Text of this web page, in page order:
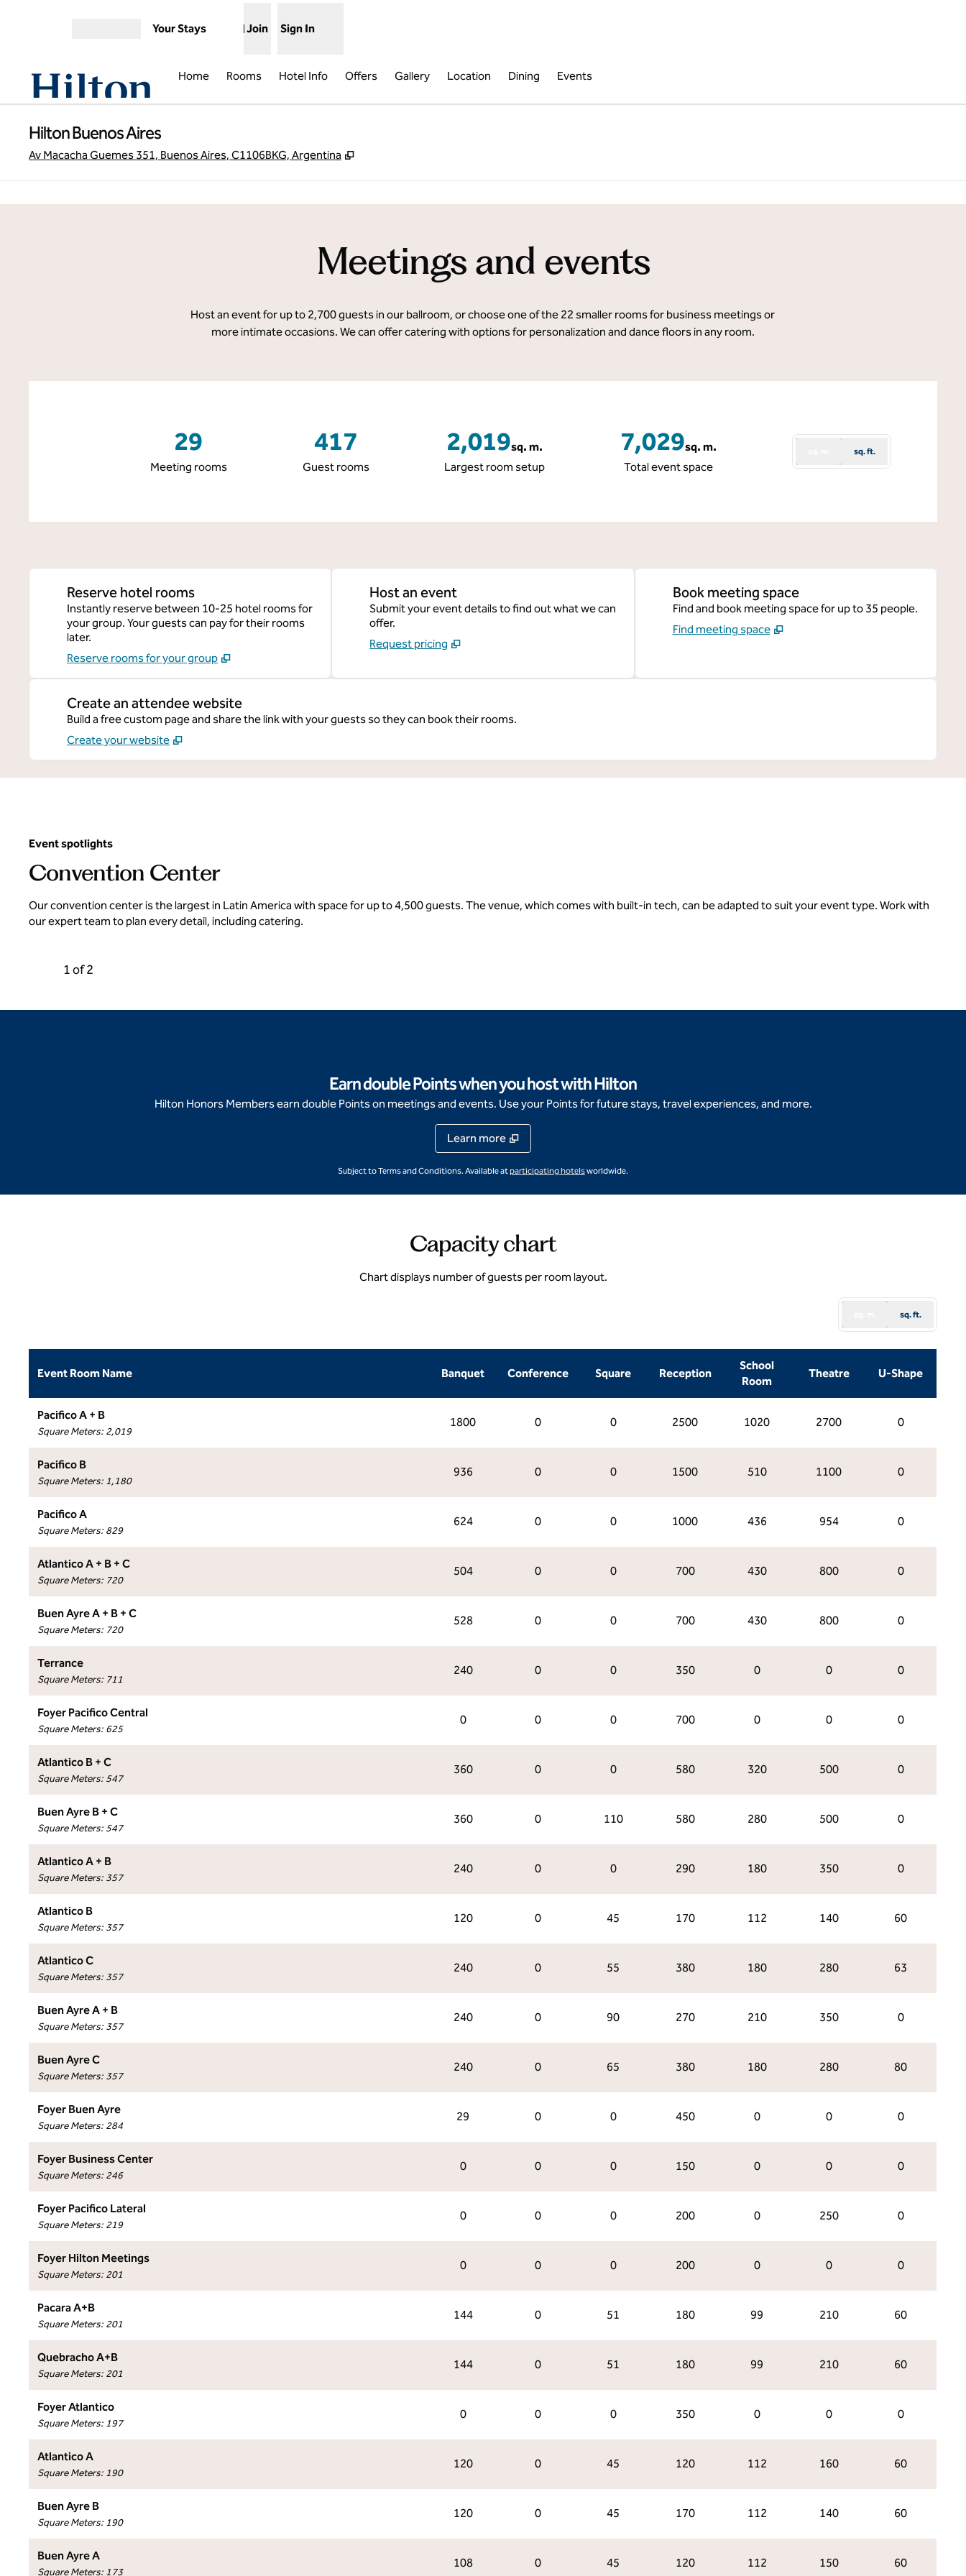
Your Stays Join Sign In
Home Rooms Hotel Info Offers Gallery Location Dining Events
Hilton Buenos Aires
Av Macacha Guemes 351, Buenos Aires, C1106BKG, Argentina ,
1/12
Meetings and events
Host an event for up to 2,700 guests in our ballroom, or choose one of the 22 smaller rooms for business meetings or
more intimate occasions. We can offer catering with options for personalization and dance floors in any room.
29
Meeting rooms
417
Guest rooms
2,019sq. m.
Square Meters
Largest room setup
7,029sq. m.
Square Meters
Total event space
sq. ft.
Reserve hotel rooms
Instantly reserve between 10-25 hotel rooms for
your group. Your guests can pay for their rooms
later.
Reserve rooms for your group
Host an event
Submit your event details to find out what we can
offer.
Request pricing
Book meeting space
Find and book meeting space for up to 35 people.
Find meeting space
Create an attendee website
Build a free custom page and share the link with your guests so they can book their rooms.
Create your website
Event spotlights
Convention Center
Our convention center is the largest in Latin America with space for up to 4,500 guests. The venue, which comes with built-in tech, can be adapted to suit your event type. Work with
our expert team to plan every detail, including catering.
Carousel 1 of 2
Previous Carousel, 2 of 2
1 of 2
Earn double Points when you host with Hilton
Hilton Honors Members earn double Points on meetings and events. Use your Points for future stays, travel experiences, and more.
Learn more
Subject to Terms and Conditions. Available atparticipating hotels,Opens new tab
worldwide.
Capacity chart
Chart displays number of guests per room layout.
sq. ft.
Event Room Name Banquet Conference Square Reception
School
Room
Theatre U-Shape
Pacifico A + B
Square Meters: 2,019
1800 0 0 2500 1020 2700 0
Pacifico B
Square Meters: 1,180
936 0 0 1500 510 1100 0
Pacifico A
Square Meters: 829
624 0 0 1000 436 954 0
Atlantico A + B + C
Square Meters: 720
504 0 0 700 430 800 0
Buen Ayre A + B + C
Square Meters: 720
528 0 0 700 430 800 0
Terrance
Square Meters: 711
240 0 0 350 0 0 0
Foyer Pacifico Central
Square Meters: 625
0 0 0 700 0 0 0
Atlantico B + C
Square Meters: 547
360 0 0 580 320 500 0
Buen Ayre B + C
Square Meters: 547
360 0 110 580 280 500 0
Atlantico A + B
Square Meters: 357
240 0 0 290 180 350 0
Atlantico B
Square Meters: 357
120 0 45 170 112 140 60
Atlantico C
Square Meters: 357
240 0 55 380 180 280 63
Buen Ayre A + B
Square Meters: 357
240 0 90 270 210 350 0
Buen Ayre C
Square Meters: 357
240 0 65 380 180 280 80
Foyer Buen Ayre
Square Meters: 284
29 0 0 450 0 0 0
Foyer Business Center
Square Meters: 246
0 0 0 150 0 0 0
Foyer Pacifico Lateral
Square Meters: 219
0 0 0 200 0 250 0
Foyer Hilton Meetings
Square Meters: 201
0 0 0 200 0 0 0
Pacara A+B
Square Meters: 201
144 0 51 180 99 210 60
Quebracho A+B
Square Meters: 201
144 0 51 180 99 210 60
Foyer Atlantico
Square Meters: 197
0 0 0 350 0 0 0
Atlantico A
Square Meters: 190
120 0 45 120 112 160 60
Buen Ayre B
Square Meters: 190
120 0 45 170 112 140 60
Buen Ayre A
Square Meters: 173
108 0 45 120 112 150 60